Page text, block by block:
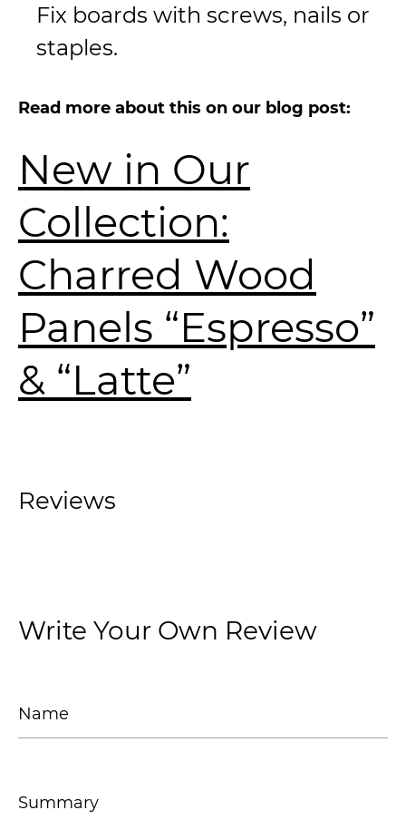
Fix boards with screws, nails or
staples.
Read more about this on our blog post:
New in Our
Collection:
Charred Wood
Panels “Espresso”
& “Latte”
Reviews
Write Your Own Review